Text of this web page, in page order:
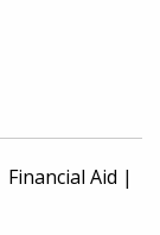
Financial Aid |